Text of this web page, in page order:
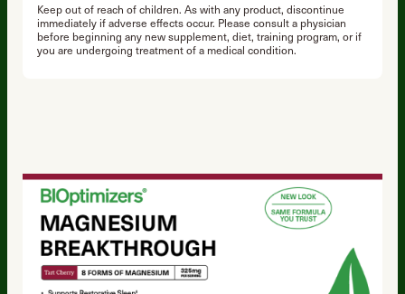
Keep out of reach of children. As with any product, discontinue
immediately if adverse effects occur. Please consult a physician
before beginning any new supplement, diet, training program, or if
you are undergoing treatment of a medical condition.